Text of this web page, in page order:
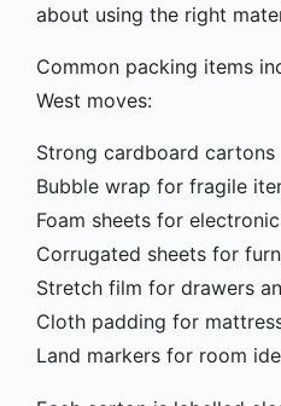
about using the right
Common packing items
West moves:
Strong cardboard cartons
Bubble wrap for fragile
Foam sheets for
Corrugated sheets for
Stretch film for drawers
Cloth padding for
Land markers for room